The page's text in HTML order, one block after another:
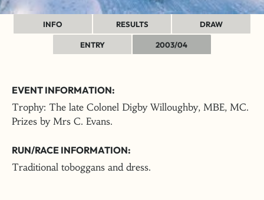
INFO RESULTS DRAW
ENTRY 2003/04
EVENT INFORMATION:
Trophy: The late Colonel Digby Willoughby, MBE, MC.
Prizes by Mrs C. Evans.
RUN/RACE INFORMATION:
Traditional toboggans and dress.